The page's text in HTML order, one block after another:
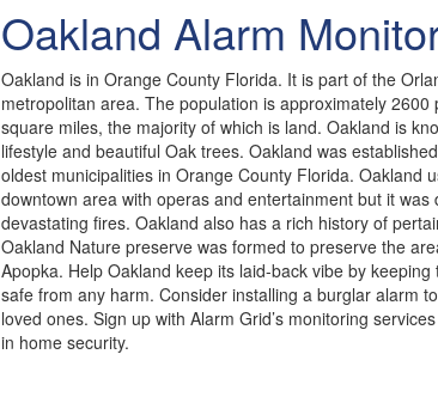
Oakland Alarm
Oakland is in Orange County Florida. It is part of the
metropolitan area. The population is approximately 2600
square miles, the majority of which is land. Oakland is
lifestyle and beautiful Oak trees. Oakland was
oldest municipalities in Orange County Florida. Oakland
downtown area with operas and entertainment but it was
devastating fires. Oakland also has a rich history of
Oakland Nature preserve was formed to preserve the
Apopka. Help Oakland keep its laid-back vibe by
safe from any harm. Consider installing a burglar alarm
loved ones. Sign up with Alarm Grid’s monitoring
in home security.